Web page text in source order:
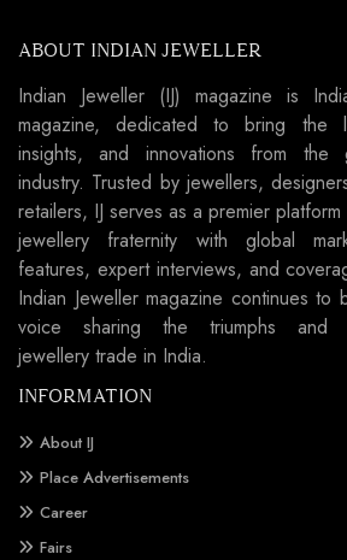
ABOUT INDIAN JEWELLER
Indian Jeweller (IJ) magazine is
magazine, dedicated to bring the
insights, and innovations from the
industry. Trusted by jewellers,
retailers, IJ serves as a premier
jewellery fraternity with global
features, expert interviews, and
Indian Jeweller magazine continues to
voice sharing the triumphs and
jewellery trade in India.
INFORMATION
About IJ
Place Advertisements
Career
Fairs